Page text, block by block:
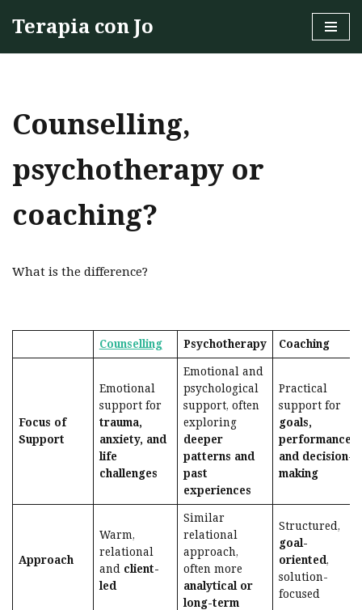
Terapia con Jo
Counselling,
psychotherapy or
coaching?
What is the difference?
Counselling Psychotherapy Coaching
Focus of
Support
Emotional
support for
trauma,
anxiety, and
life
challenges
Emotional and
psychological
support, often
exploring
deeper
patterns and
past
experiences
Practical
support for
goals,
performance,
and decision-
making
Approach
Warm,
relational
and client-
led
Similar
relational
approach,
often more
analytical or
long-term
Structured,
goal-
oriented,
solution-
focused